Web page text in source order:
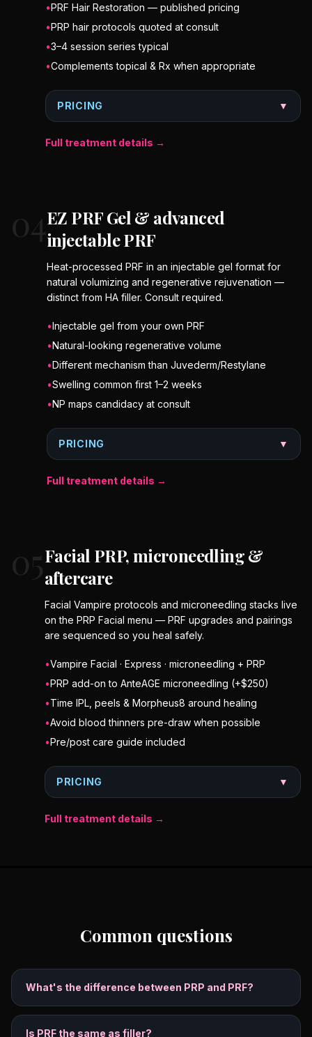
•PRF Hair Restoration — published pricing
•PRP hair protocols quoted at consult
•3–4 session series typical
•Complements topical & Rx when appropriate
PRICING ▼
Full treatment details →
04EZ PRF Gel & advanced
injectable PRF
Heat-processed PRF in an injectable gel format for
natural volumizing and regenerative rejuvenation —
distinct from HA filler. Consult required.
•Injectable gel from your own PRF
•Natural-looking regenerative volume
•Different mechanism than Juvederm/Restylane
•Swelling common first 1–2 weeks
•NP maps candidacy at consult
PRICING ▼
Full treatment details →
05Facial PRP, microneedling &
aftercare
Facial Vampire protocols and microneedling stacks live
on the PRP Facial menu — PRF upgrades and pairings
are sequenced so you heal safely.
•Vampire Facial · Express · microneedling + PRP
•PRP add-on to AnteAGE microneedling (+$250)
•Time IPL, peels & Morpheus8 around healing
•Avoid blood thinners pre-draw when possible
•Pre/post care guide included
PRICING ▼
Full treatment details →
Common questions
What's the difference between PRP and PRF?
Is PRF the same as filler?